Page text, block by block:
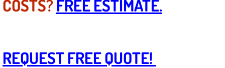
COSTS?FREE ESTIMATE.
REQUEST FREE QUOTE!